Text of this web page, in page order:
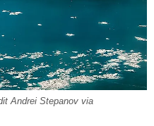
Andrei Stepanov via